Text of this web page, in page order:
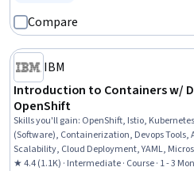
Status: Free Trial
Compare
IBM
Introduction to Containers w/
OpenShift
Skills you'll gain: OpenShift, Istio,
(Software), Containerization, Devops
Scalability, Cloud Deployment, YAML,
IBM Cloud, Command-Line Interface,
★ 4.4 (1.1K) · Intermediate · Course · 1 - 3